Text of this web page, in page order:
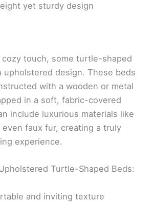
yet sturdy design
cozy touch, some turtle-shaped
upholstered design. These beds
with a wooden or metal
in a soft, fabric-covered
include luxurious materials like
faux fur, creating a truly
experience.
Turtle-Shaped Beds:
and inviting texture